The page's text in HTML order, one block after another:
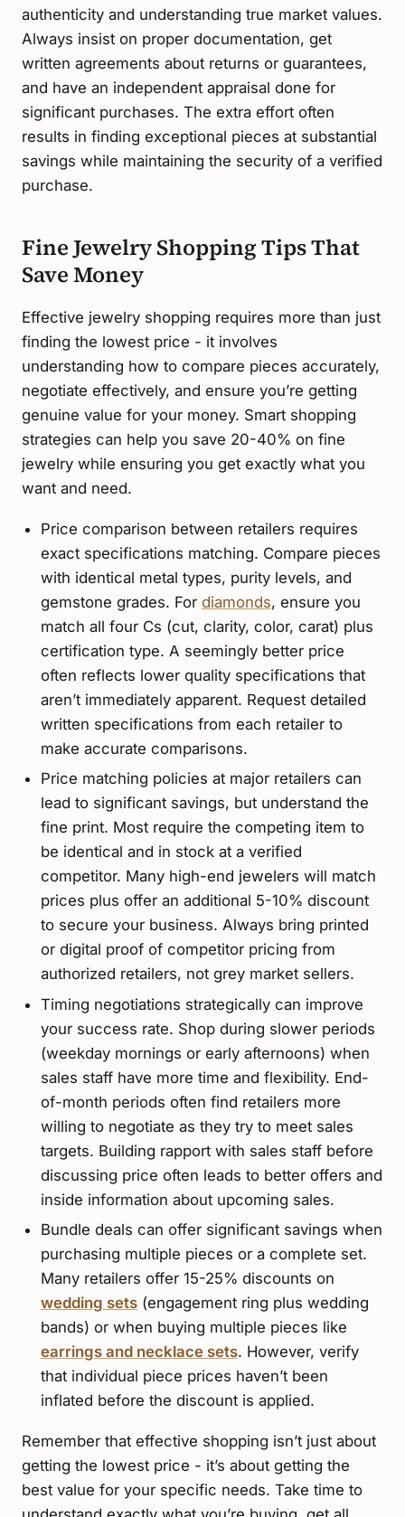
authenticity and understanding true market values.
Always insist on proper documentation, get
written agreements about returns or guarantees,
and have an independent appraisal done for
significant purchases. The extra effort often
results in finding exceptional pieces at substantial
savings while maintaining the security of a verified
purchase.
Fine Jewelry Shopping Tips That
Save Money
Effective jewelry shopping requires more than just
finding the lowest price - it involves
understanding how to compare pieces accurately,
negotiate effectively, and ensure you’re getting
genuine value for your money. Smart shopping
strategies can help you save 20-40% on fine
jewelry while ensuring you get exactly what you
want and need.
Price comparison between retailers requires
exact specifications matching. Compare pieces
with identical metal types, purity levels, and
gemstone grades. For diamonds, ensure you
match all four Cs (cut, clarity, color, carat) plus
certification type. A seemingly better price
often reflects lower quality specifications that
aren’t immediately apparent. Request detailed
written specifications from each retailer to
make accurate comparisons.
Price matching policies at major retailers can
lead to significant savings, but understand the
fine print. Most require the competing item to
be identical and in stock at a verified
competitor. Many high-end jewelers will match
prices plus offer an additional 5-10% discount
to secure your business. Always bring printed
or digital proof of competitor pricing from
authorized retailers, not grey market sellers.
Timing negotiations strategically can improve
your success rate. Shop during slower periods
(weekday mornings or early afternoons) when
sales staff have more time and flexibility. End-
of-month periods often find retailers more
willing to negotiate as they try to meet sales
targets. Building rapport with sales staff before
discussing price often leads to better offers and
inside information about upcoming sales.
Bundle deals can offer significant savings when
purchasing multiple pieces or a complete set.
Many retailers offer 15-25% discounts on
wedding sets(engagement ring plus wedding
bands) or when buying multiple pieces like
earrings and necklace sets. However, verify
that individual piece prices haven’t been
inflated before the discount is applied.
Remember that effective shopping isn’t just about
getting the lowest price - it’s about getting the
best value for your specific needs. Take time to